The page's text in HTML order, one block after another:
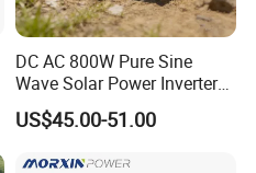
DC AC 800W Pure Sine
Wave Solar Power Inverter
Converter for Camping
US$45.00-51.00